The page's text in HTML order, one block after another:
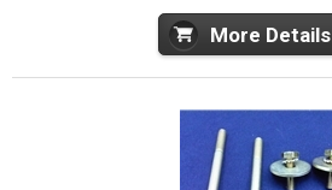
More Details